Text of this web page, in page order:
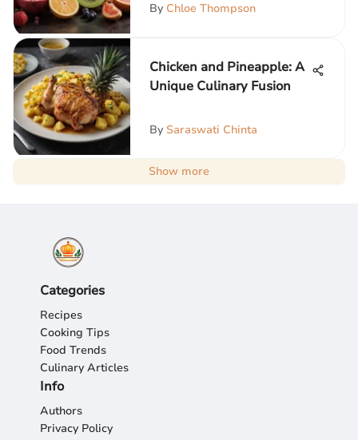
By Chloe Thompson
Chicken and Pineapple: A
Unique Culinary Fusion
By Saraswati Chinta
Show more
Categories
Recipes
Cooking Tips
Food Trends
Culinary Articles
Info
Authors
Privacy Policy